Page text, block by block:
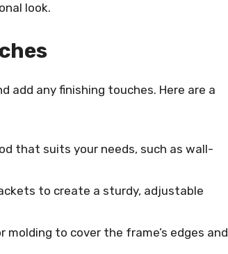
look.
add any finishing touches. Here are a
that suits your needs, such as wall-
to create a sturdy, adjustable
molding to cover the frame’s edges and